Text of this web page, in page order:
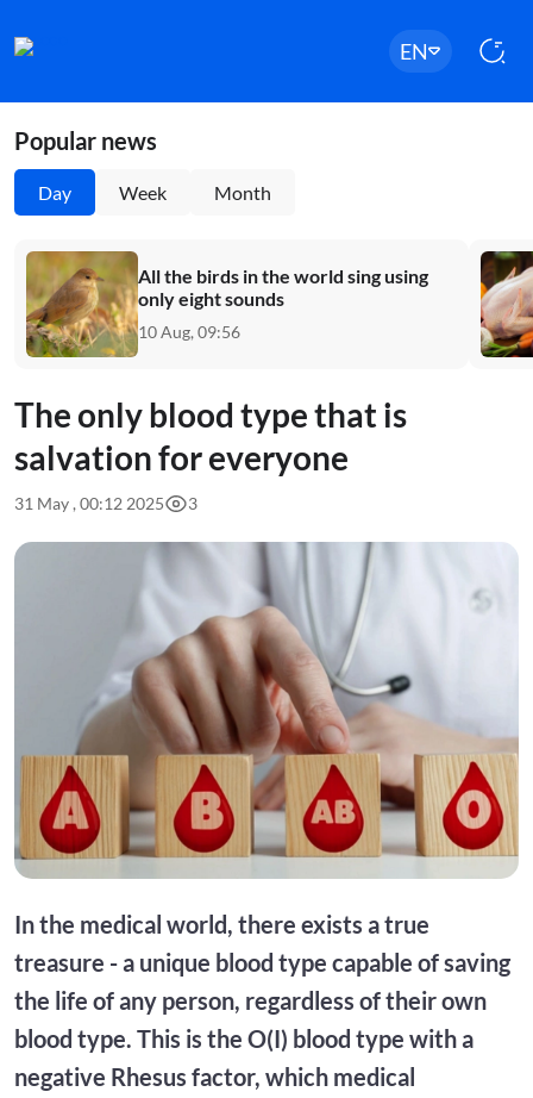
EN
Popular news
Day Week Month
All the birds in the world sing using
only eight sounds
10 Aug, 09:56
The only blood type that is
salvation for everyone
31 May , 00:12 2025 3
In the medical world, there exists a true
treasure - a unique blood type capable of saving
the life of any person, regardless of their own
blood type. This is the O(I) blood type with a
negative Rhesus factor, which medical